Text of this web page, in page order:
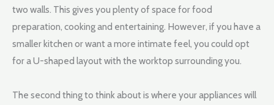
two walls. This gives you plenty of space for food
preparation, cooking and entertaining. However, if you have a
smaller kitchen or want a more intimate feel, you could opt
for a U-shaped layout with the worktop surrounding you.
The second thing to think about is where your appliances will